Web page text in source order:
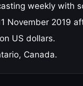
weekly with
November 2019
US dollars.
Canada.